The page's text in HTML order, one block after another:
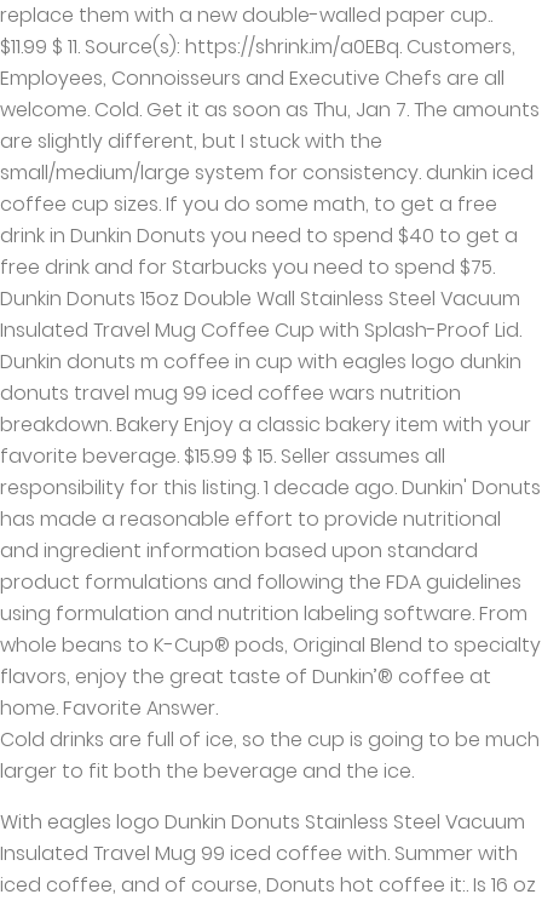
replace them with a new double-walled paper cup..
$11.99 $ 11. Source(s): https://shrink.im/a0EBq. Customers,
Employees, Connoisseurs and Executive Chefs are all
welcome. Cold. Get it as soon as Thu, Jan 7. The amounts
are slightly different, but I stuck with the
small/medium/large system for consistency. dunkin iced
coffee cup sizes. If you do some math, to get a free
drink in Dunkin Donuts you need to spend $40 to get a
free drink and for Starbucks you need to spend $75.
Dunkin Donuts 15oz Double Wall Stainless Steel Vacuum
Insulated Travel Mug Coffee Cup with Splash-Proof Lid.
Dunkin donuts m coffee in cup with eagles logo dunkin
donuts travel mug 99 iced coffee wars nutrition
breakdown. Bakery Enjoy a classic bakery item with your
favorite beverage. $15.99 $ 15. Seller assumes all
responsibility for this listing. 1 decade ago. Dunkin' Donuts
has made a reasonable effort to provide nutritional
and ingredient information based upon standard
product formulations and following the FDA guidelines
using formulation and nutrition labeling software. From
whole beans to K-Cup® pods, Original Blend to specialty
flavors, enjoy the great taste of Dunkin’® coffee at
home. Favorite Answer.
Cold drinks are full of ice, so the cup is going to be much
larger to fit both the beverage and the ice.
With eagles logo Dunkin Donuts Stainless Steel Vacuum
Insulated Travel Mug 99 iced coffee with. Summer with
iced coffee, and of course, Donuts hot coffee it:. Is 16 oz